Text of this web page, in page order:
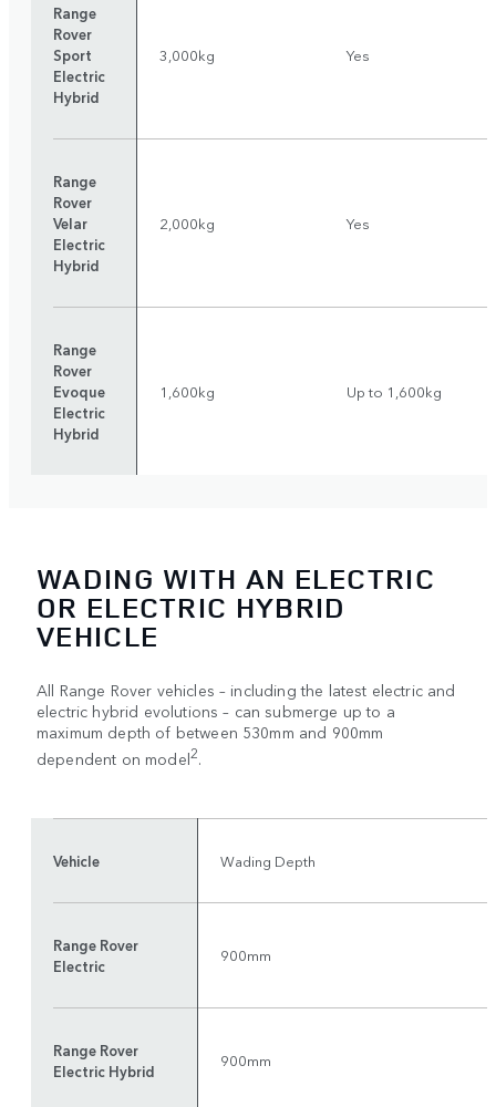
Range
Rover
Sport
Electric
Hybrid
3,000kg Yes
Range
Rover
Velar
Electric
Hybrid
2,000kg Yes
Range
Rover
Evoque
Electric
Hybrid
1,600kg Up to 1,600kg
WADING WITH AN ELECTRIC
OR ELECTRIC HYBRID
VEHICLE
All Range Rover vehicles – including the latest electric and
electric hybrid evolutions – can submerge up to a
maximum depth of between 530mm and 900mm
dependent on model2.
Vehicle Wading Depth
Range Rover
Electric
900mm
Range Rover
Electric Hybrid
900mm